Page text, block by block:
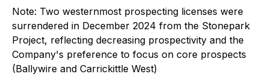
Note: Two westernmost prospecting licenses were
surrendered in December 2024 from the Stonepark
Project, reflecting decreasing prospectivity and the
Company's preference to focus on core prospects
(Ballywire and Carrickittle West)